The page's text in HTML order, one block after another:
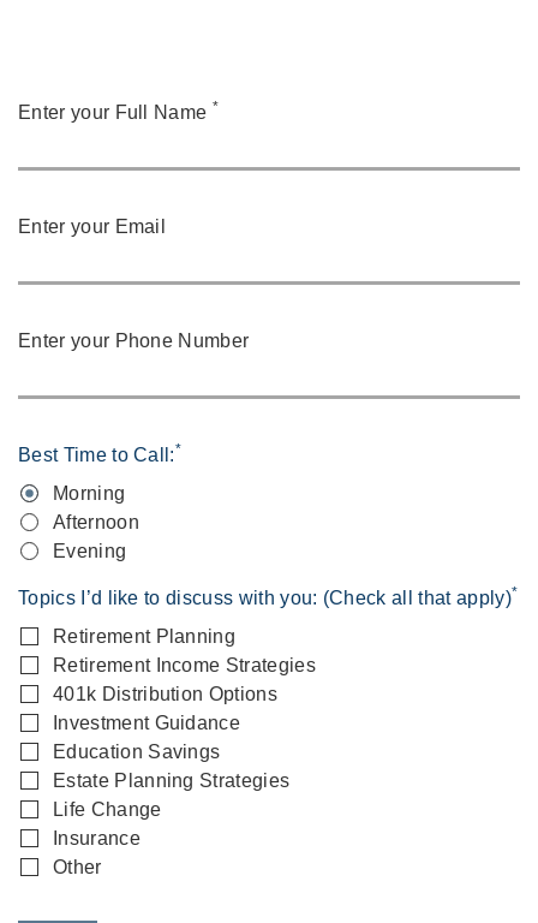
Enter your Full Name *
Enter your Email
Enter your Phone Number
Best Time to Call:*
Morning
Afternoon
Evening
Topics I’d like to discuss with you: (Check all that apply)*
Retirement Planning
Retirement Income Strategies
401k Distribution Options
Investment Guidance
Education Savings
Estate Planning Strategies
Life Change
Insurance
Other